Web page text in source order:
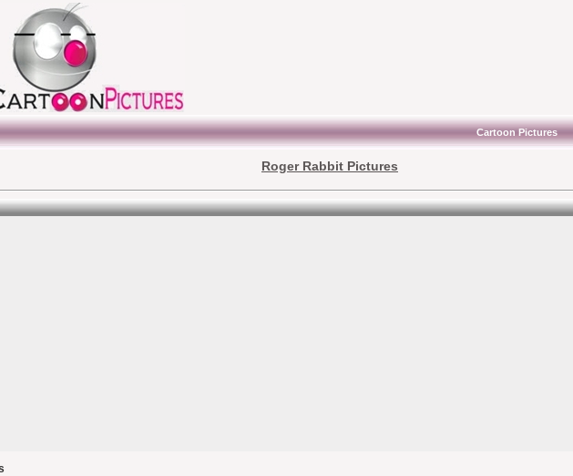
Cartoon Pictures
Roger Rabbit Pictures